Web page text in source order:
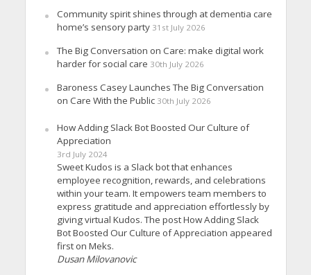
Community spirit shines through at dementia care
home’s sensory party 31st July 2026
The Big Conversation on Care: make digital work
harder for social care 30th July 2026
Baroness Casey Launches The Big Conversation
on Care With the Public 30th July 2026
How Adding Slack Bot Boosted Our Culture of
Appreciation
3rd July 2024
Sweet Kudos is a Slack bot that enhances
employee recognition, rewards, and celebrations
within your team. It empowers team members to
express gratitude and appreciation effortlessly by
giving virtual Kudos. The post How Adding Slack
Bot Boosted Our Culture of Appreciation appeared
first on Meks.
Dusan Milovanovic